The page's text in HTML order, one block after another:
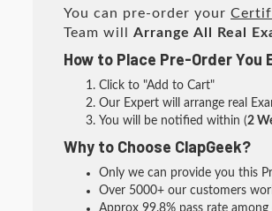
You can pre-order your
Team will Arrange All Real
How to Place Pre-Order You
Click to "Add to Cart"
Our Expert will arrange real
You will be notified within (2
Why to Choose ClapGeek?
Only we can provide you this
Over 5000+ our customers
Approx 99.8% pass rate